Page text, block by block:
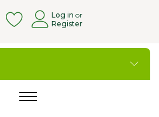
Log in or
Register